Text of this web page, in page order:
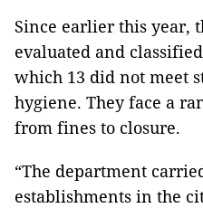
Since earlier this year,
evaluated and
which 13 did not meet
hygiene. They face a
from fines to closure.
“The department
establishments in the